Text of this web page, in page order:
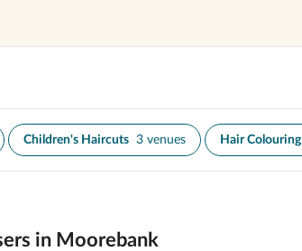
Children's Haircuts 3 venues Hair Colouring
in Moorebank